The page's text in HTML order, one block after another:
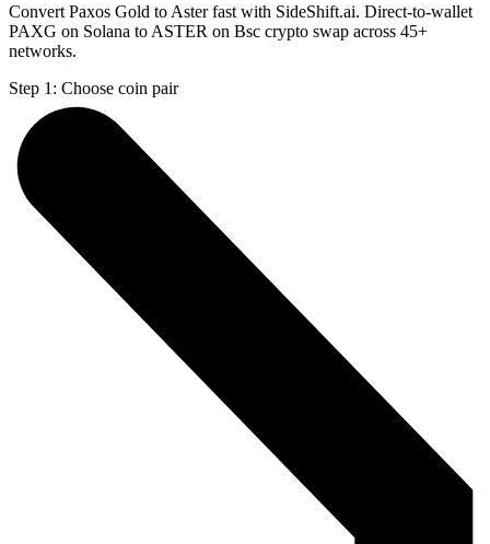
Convert Paxos Gold to Aster fast with SideShift.ai. Direct-to-wallet
PAXG on Solana to ASTER on Bsc crypto swap across 45+
networks.
Step 1: Choose coin pair